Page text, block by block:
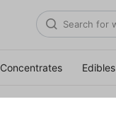
Concentrates Edibles